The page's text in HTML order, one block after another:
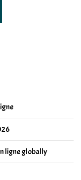
ligne globally